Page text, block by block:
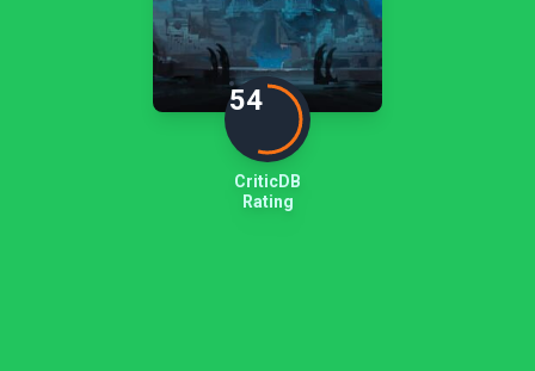
54
CriticDB
Rating